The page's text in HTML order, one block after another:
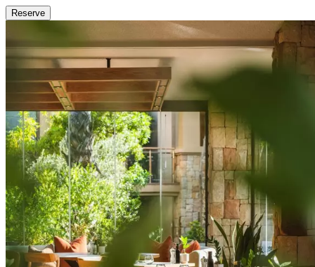
Reserve